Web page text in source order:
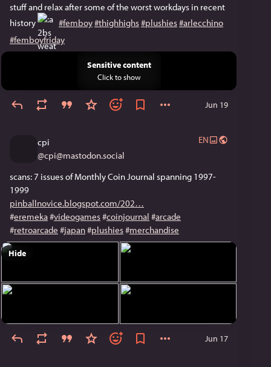
stuff and relax after some of the worst workdays in recent
history
#femboy#thighhighs#plushies#arlecchino
#femboyfriday
Sensitive content
Click to show
Jun 19
cpi
@cpi@mastodon.social
EN
scans: 7 issues of Monthly Coin Journal spanning 1997-
1999
pinballnovice.blogspot.com/202
#eremeka#videogames#coinjournal #arcade
#retroarcade #japan#plushies#merchandise
Hide
Jun 17